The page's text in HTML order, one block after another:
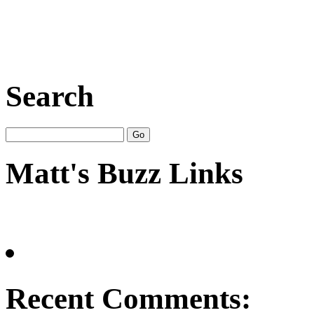
Search
Matt's Buzz Links
Recent Comments: